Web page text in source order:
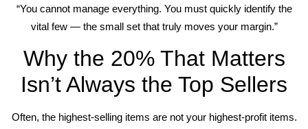
“You cannot manage everything. You must quickly identify the
vital few — the small set that truly moves your margin.”
Why the 20% That Matters
Isn’t Always the Top Sellers
Often, the highest-selling items are not your highest-profit items.